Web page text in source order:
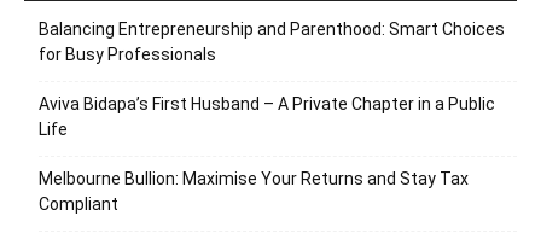
Balancing Entrepreneurship and Parenthood: Smart Choices
for Busy Professionals
Aviva Bidapa’s First Husband – A Private Chapter in a Public
Life
Melbourne Bullion: Maximise Your Returns and Stay Tax
Compliant